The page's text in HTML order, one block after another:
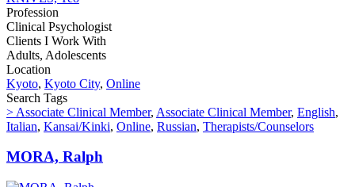
Profession
Clinical Psychologist
Clients I Work With
Adults, Adolescents
Location
Kyoto, Kyoto City, Online
Search Tags
> Associate Clinical Member, Associate Clinical Member, English,
Italian, Kansai/Kinki, Online, Russian, Therapists/Counselors
MORA, Ralph